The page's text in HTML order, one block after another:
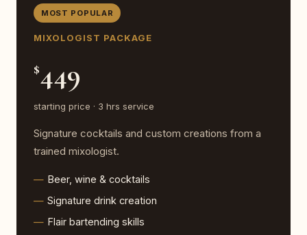
MOST POPULAR
MIXOLOGIST PACKAGE
$449
starting price · 3 hrs service
Signature cocktails and custom creations from a
trained mixologist.
Beer, wine & cocktails
Signature drink creation
Flair bartending skills